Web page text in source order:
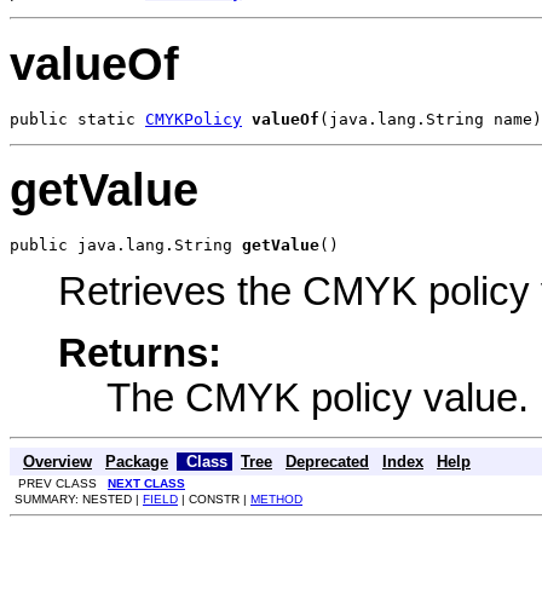
valueOf
public static CMYKPolicy valueOf (java.lang.String name)
getValue
public java.lang.String getValue()
Retrieves the CMYK policy
Returns:
The CMYK policy value.
Overview Package Class Tree Deprecated Index Help
PREV CLASS NEXT CLASS
SUMMARY: NESTED | FIELD | CONSTR | METHOD